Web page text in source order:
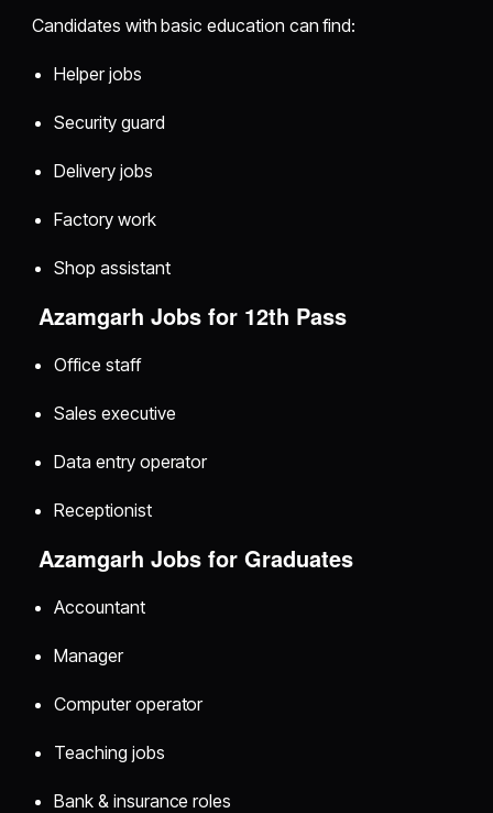
Candidates with basic education can find:
Helper jobs
Security guard
Delivery jobs
Factory work
Shop assistant
Azamgarh Jobs for 12th Pass
Office staff
Sales executive
Data entry operator
Receptionist
Azamgarh Jobs for Graduates
Accountant
Manager
Computer operator
Teaching jobs
Bank & insurance roles